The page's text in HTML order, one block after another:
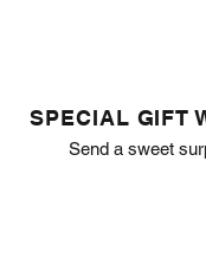
SPECIAL GIFT
Send a sweet